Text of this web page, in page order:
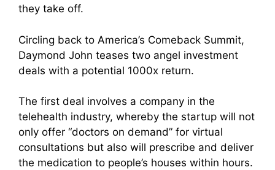
they take off.
Circling back to America’s Comeback Summit,
Daymond John teases two angel investment
deals with a potential 1000x return.
The first deal involves a company in the
telehealth industry, whereby the startup will not
only offer “doctors on demand” for virtual
consultations but also will prescribe and deliver
the medication to people’s houses within hours.